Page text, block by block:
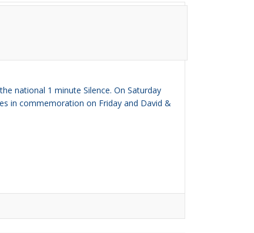
national 1 minute Silence. On Saturday
in commemoration on Friday and David &